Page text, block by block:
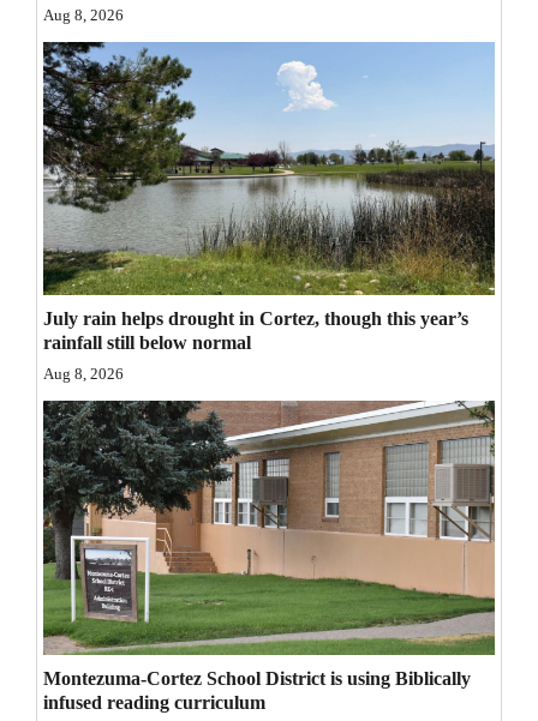
Opinion Columns
Letters to the Editor
Editorial Cartoons
Events
Columns
Videos
Galleries
Community
Calendar
Comics
Puzzles
4CornersJobs
Real
Estate
Classifieds
Aug 8, 2026
July rain helps drought in Cortez, though this year’s
rainfall still below normal
Aug 8, 2026
Montezuma-Cortez School District is using Biblically
infused reading curriculum